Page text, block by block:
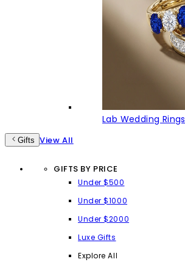
Lab Wedding Rings
Gifts View All
GIFTS BY PRICE
Under $500
Under $1000
Under $2000
Luxe Gifts
Explore All